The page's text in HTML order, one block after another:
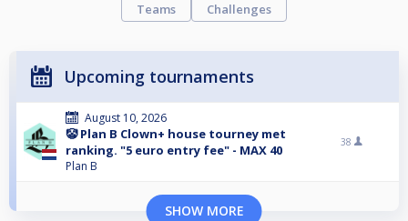
Teams
Challenges
Upcoming tournaments
August 10, 2026
🤡 Plan B Clown+ house tourney met
ranking. "5 euro entry fee" - MAX 40
Plan B
38
SHOW MORE